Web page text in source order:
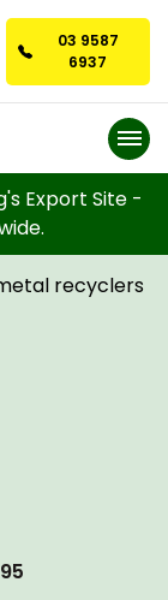
03 9587
6937
Export Site -
recyclers